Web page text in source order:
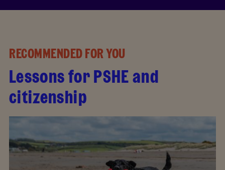
RECOMMENDED FOR YOU
Lessons for PSHE and
citizenship